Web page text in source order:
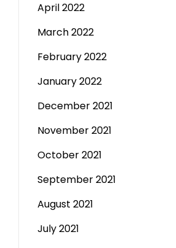
April 2022
March 2022
February 2022
January 2022
December 2021
November 2021
October 2021
September 2021
August 2021
July 2021